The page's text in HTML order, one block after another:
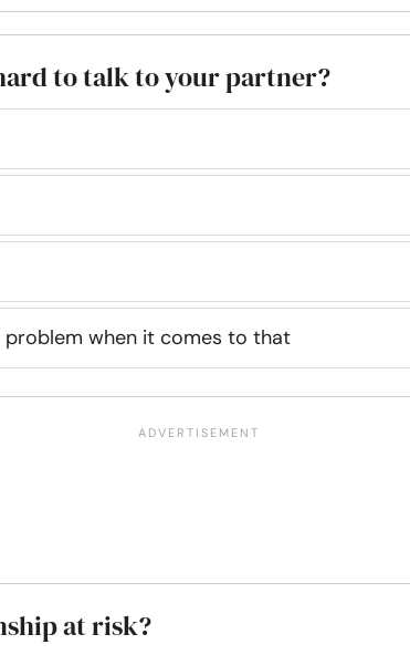
to talk to your partner?
problem when it comes to that
at risk?